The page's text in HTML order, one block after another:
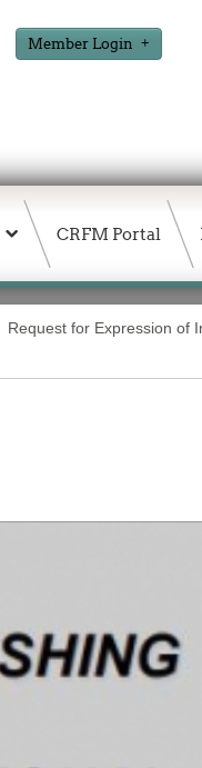
Member Login
CRFM Portal
Request for Expression of